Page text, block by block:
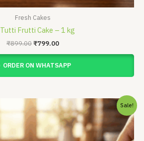
Fresh Cakes
Tutti Frutti Cake – 1 kg
₹899.00₹799.00
ORDER ON WHATSAPP
Sale!
Price
range:
₹450.00
through
₹899.00